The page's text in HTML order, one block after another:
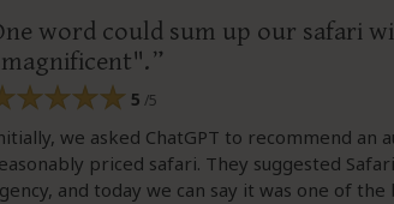
word could sum up our safari
5 /5
we asked ChatGPT to recommend an
priced safari. They suggested
and today we can say it was one of